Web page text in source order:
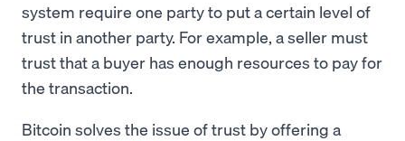
system require one party to put a certain level of
trust in another party. For example, a seller must
trust that a buyer has enough resources to pay for
the transaction.
Bitcoin solves the issue of trust by offering a